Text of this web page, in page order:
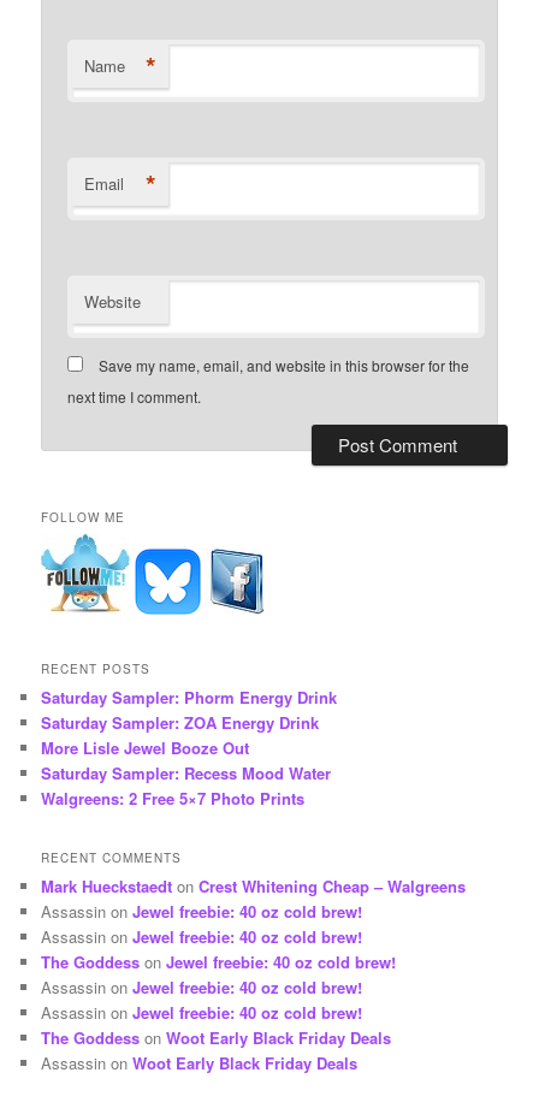
Name *
Email *
Website
Save my name, email, and website in this browser for the
next time I comment.
FOLLOW ME
RECENT POSTS
Saturday Sampler: Phorm Energy Drink
Saturday Sampler: ZOA Energy Drink
More Lisle Jewel Booze Out
Saturday Sampler: Recess Mood Water
Walgreens: 2 Free 5×7 Photo Prints
RECENT COMMENTS
Mark Hueckstaedt onCrest Whitening Cheap – Walgreens
Assassin onJewel freebie: 40 oz cold brew!
Assassin onJewel freebie: 40 oz cold brew!
The Goddess onJewel freebie: 40 oz cold brew!
Assassin onJewel freebie: 40 oz cold brew!
Assassin onJewel freebie: 40 oz cold brew!
The Goddess onWoot Early Black Friday Deals
Assassin onWoot Early Black Friday Deals